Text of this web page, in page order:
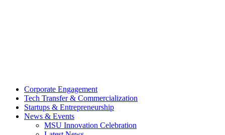
Corporate Engagement
Tech Transfer & Commercialization
Startups & Entrepreneurship
News & Events
MSU Innovation Celebration